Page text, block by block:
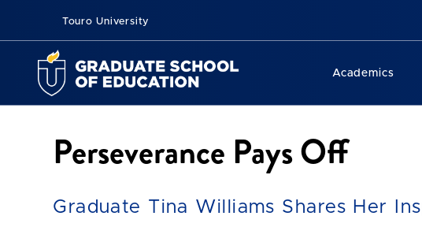
Touro University
Academics
Perseverance Pays Off
Graduate Tina Williams Shares Her